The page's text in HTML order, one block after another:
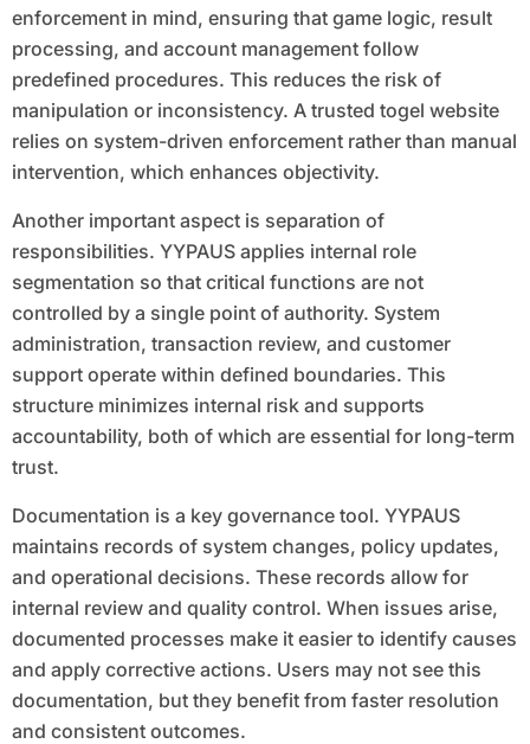
enforcement in mind, ensuring that game logic, result
processing, and account management follow
predefined procedures. This reduces the risk of
manipulation or inconsistency. A trusted togel website
relies on system-driven enforcement rather than manual
intervention, which enhances objectivity.
Another important aspect is separation of
responsibilities. YYPAUS applies internal role
segmentation so that critical functions are not
controlled by a single point of authority. System
administration, transaction review, and customer
support operate within defined boundaries. This
structure minimizes internal risk and supports
accountability, both of which are essential for long-term
trust.
Documentation is a key governance tool. YYPAUS
maintains records of system changes, policy updates,
and operational decisions. These records allow for
internal review and quality control. When issues arise,
documented processes make it easier to identify causes
and apply corrective actions. Users may not see this
documentation, but they benefit from faster resolution
and consistent outcomes.